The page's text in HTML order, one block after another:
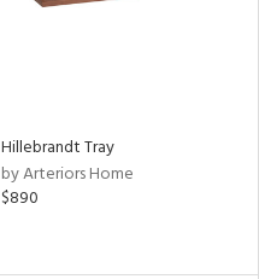
Hillebrandt Tray
by Arteriors Home
$890